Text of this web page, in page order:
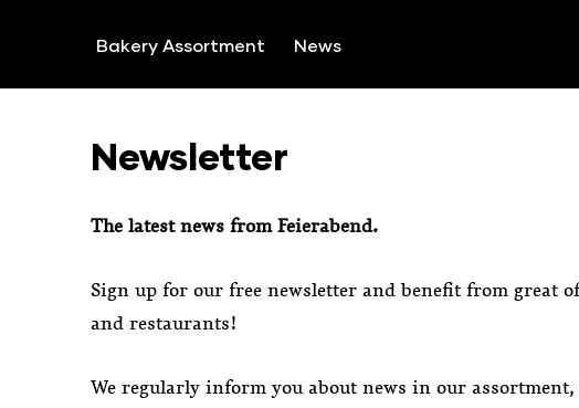
Bakery Assortment News
Newsletter
The latest news from Feierabend.
Sign up for our free newsletter and benefit from great
and restaurants!
We regularly inform you about news in our